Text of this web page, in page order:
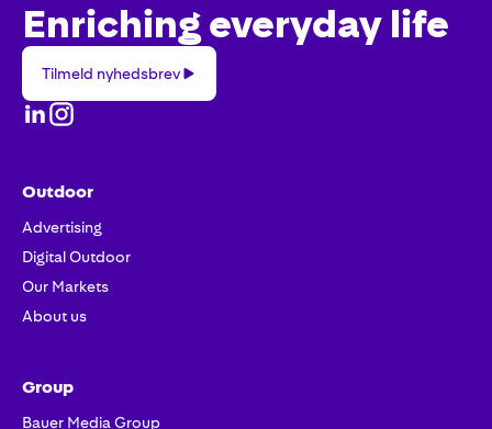
Enriching everyday life
nyhedsbrev
Tilmeld nyhedsbrev
Outdoor
Advertising
Digital Outdoor
Our Markets
About us
Group
Bauer Media Group